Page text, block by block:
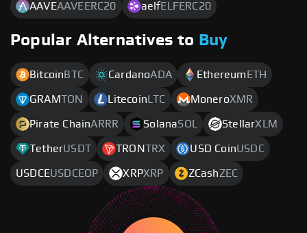
AAVEAAVEERC20 aelfELFERC20
Popular Alternatives to Buy
Bitcoin BTC CardanoADA Ethereum ETH
GRAMTON Litecoin LTC MoneroXMR
Pirate ChainARRR SolanaSOL StellarXLM
TetherUSDT TRONTRX USD CoinUSDC
USDCEUSDCEOP XRPXRP ZCashZEC